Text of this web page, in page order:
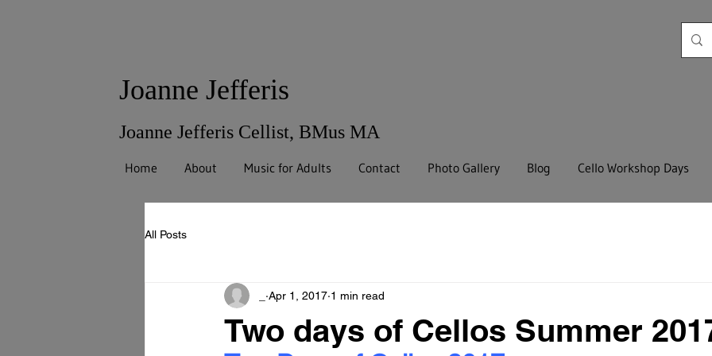
Joanne Jefferis
Joanne Jefferis Cellist, BMus MA
Home About Music for Adults Contact Photo Gallery Blog Cello Workshop Days
All Posts
Two days of Cellos Summer
Apr 1, 2017 1 min read